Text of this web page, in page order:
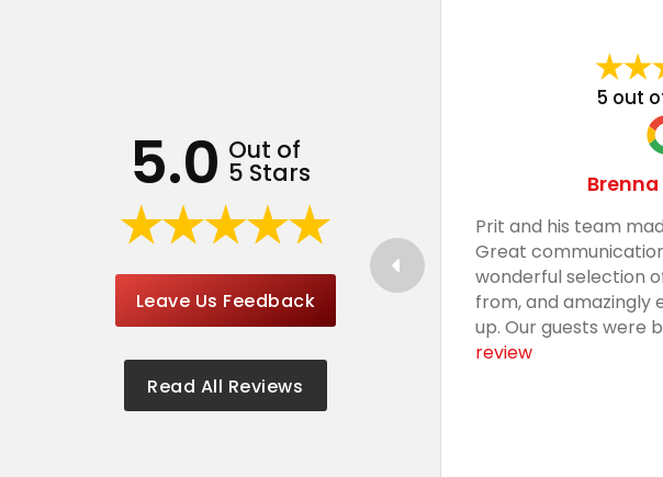
5.0 Out of
5 Stars
Leave Us Feedback
Read All Reviews
5 out
Prit and his team
Great
wonderful selection
from, and
up. Our guests were
review